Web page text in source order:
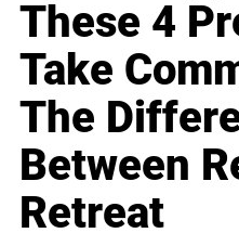
These 4
Take
The
Between
Retreat